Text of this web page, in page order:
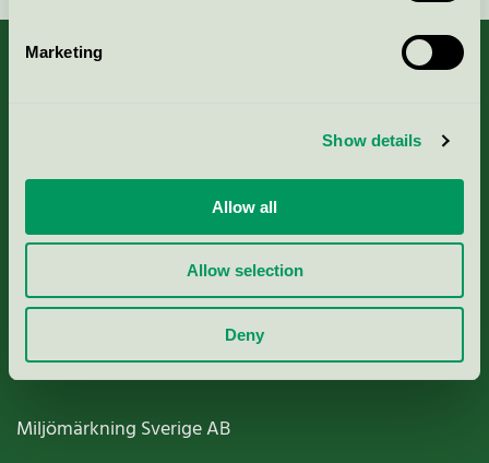
Marketing
Show details
Allow all
Allow selection
Deny
Nordic Ecolabelling Portal
Paper, Pulp & Printing
Miljömärkning Sverige AB